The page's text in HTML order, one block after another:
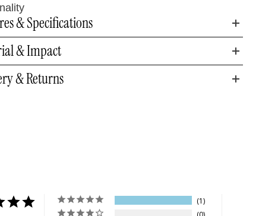
& Specifications
& Impact
& Returns
1